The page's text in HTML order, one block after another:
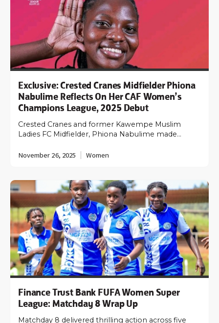
Exclusive: Crested Cranes Midfielder Phiona
Nabulime Reflects On Her CAF Women’s
Champions League, 2025 Debut
Crested Cranes and former Kawempe Muslim
Ladies FC Midfielder, Phiona Nabulime made…
November 26, 2025 Women
Finance Trust Bank FUFA Women Super
League: Matchday 8 Wrap Up
Matchday 8 delivered thrilling action across five